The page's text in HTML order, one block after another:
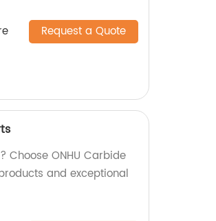
Request a Quote
Choose ONHU Carbide
and exceptional